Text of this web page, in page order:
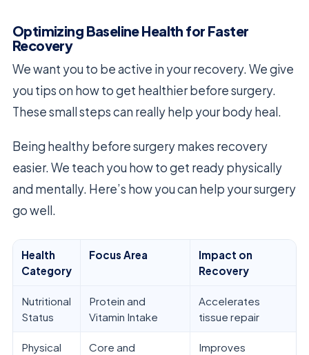
Optimizing Baseline Health for Faster
Recovery
We want you to be active in your recovery. We give
you tips on how to get healthier before surgery.
These small steps can really help your body heal.
Being healthy before surgery makes recovery
easier. We teach you how to get ready physically
and mentally. Here’s how you can help your surgery
go well.
Health
Category
Focus Area
Impact on
Recovery
Nutritional
Status
Protein and
Vitamin Intake
Accelerates
tissue repair
Physical
Core and
Improves